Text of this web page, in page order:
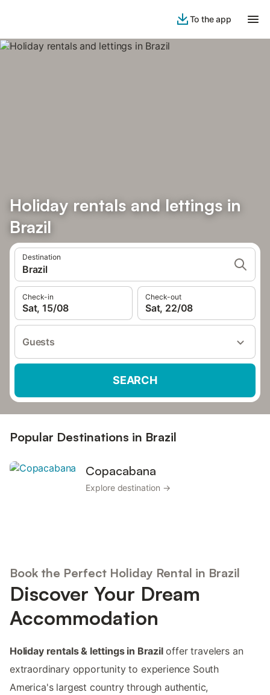
To the app
Holiday rentals and lettings in
Brazil
Destination
Brazil
Check-in
Sat, 15/08
Check-out
Sat, 22/08
Guests
SEARCH
Popular Destinations in Brazil
Copacabana
Explore destination →
Book the Perfect Holiday Rental in Brazil
Discover Your Dream
Accommodation
Holiday rentals & lettings in Braziloffer travelers an
extraordinary opportunity to experience South
America's largest country through authentic,